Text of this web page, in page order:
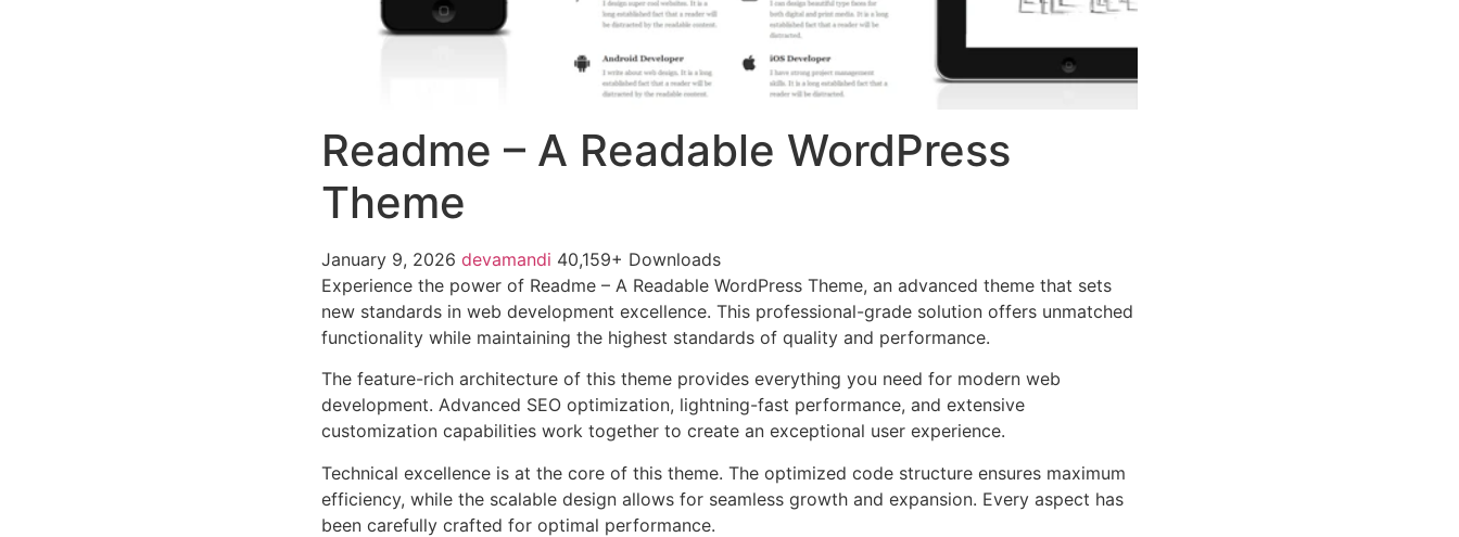
Readme – A Readable WordPress
Theme
January 9, 2026 devamandi 40,159+ Downloads
Experience the power of Readme – A Readable WordPress Theme, an advanced theme that sets
new standards in web development excellence. This professional-grade solution offers unmatched
functionality while maintaining the highest standards of quality and performance.
The feature-rich architecture of this theme provides everything you need for modern web
development. Advanced SEO optimization, lightning-fast performance, and extensive
customization capabilities work together to create an exceptional user experience.
Technical excellence is at the core of this theme. The optimized code structure ensures maximum
efficiency, while the scalable design allows for seamless growth and expansion. Every aspect has
been carefully crafted for optimal performance.